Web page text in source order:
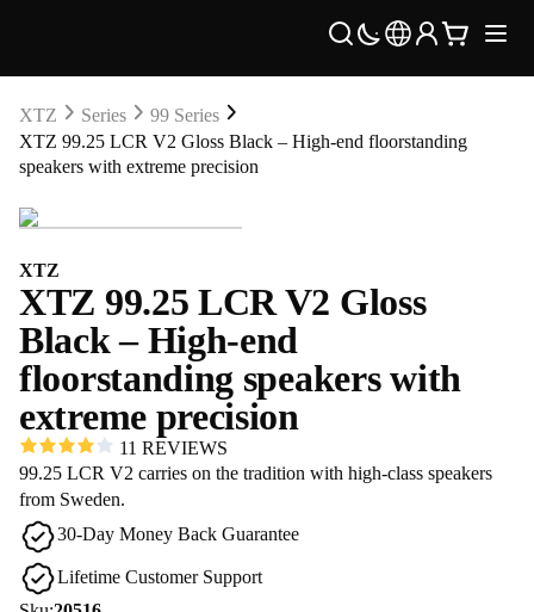
XTZ Series
99 Series
XTZ 99.25 LCR V2 Gloss Black – High-end floorstanding
speakers with extreme precision
XTZ
XTZ 99.25 LCR V2 Gloss
Black – High-end
floorstanding speakers with
extreme precision
11 REVIEWS
99.25 LCR V2 carries on the tradition with high-class speakers
from Sweden.
30-Day Money Back Guarantee
Lifetime Customer Support